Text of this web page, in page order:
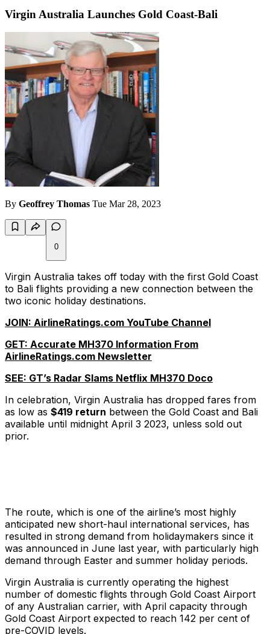
Virgin Australia Launches Gold Coast-Bali
By Geoffrey Thomas Tue Mar 28, 2023
0
Virgin Australia takes off today with the first Gold Coast
to Bali flights providing a new connection between the
two iconic holiday destinations.
JOIN: AirlineRatings.com YouTube Channel
GET: Accurate MH370 Information From
AirlineRatings.com Newsletter
SEE: GT’s Radar Slams Netflix MH370 Doco
In celebration, Virgin Australia has dropped fares from
as low as $419 return between the Gold Coast and Bali
available until midnight April 3 2023, unless sold out
prior.
The route, which is one of the airline’s most highly
anticipated new short-haul international services, has
resulted in strong demand from holidaymakers since it
was announced in June last year, with particularly high
demand through Easter and summer holiday periods.
Virgin Australia is currently operating the highest
number of domestic flights through Gold Coast Airport
of any Australian carrier, with April capacity through
Gold Coast Airport expected to reach 142 per cent of
pre-COVID levels.